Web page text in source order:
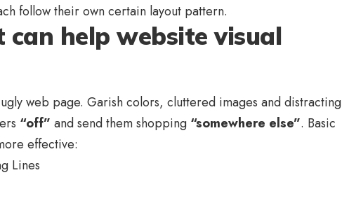
follow their own certain layout pattern.
can help website visual
web page. Garish colors, cluttered images and distracting
“off” and send them shopping “somewhere else”. Basic
effective:
Lines